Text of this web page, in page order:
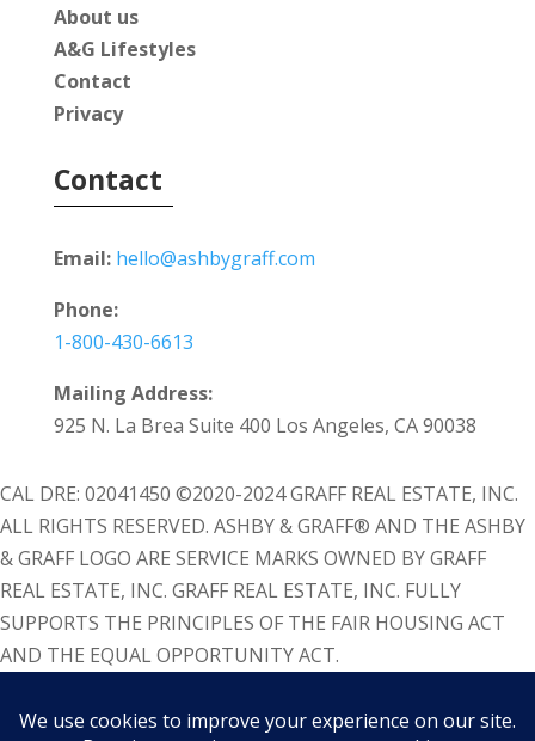
About us
A&G Lifestyles
Contact
Privacy
Contact
Email: hello@ashbygraff.com
Phone:
1-800-430-6613
Mailing Address:
925 N. La Brea Suite 400 Los Angeles, CA 90038
CAL DRE: 02041450 ©2020-2024 GRAFF REAL ESTATE, INC.
ALL RIGHTS RESERVED. ASHBY & GRAFF® AND THE ASHBY
& GRAFF LOGO ARE SERVICE MARKS OWNED BY GRAFF
REAL ESTATE, INC. GRAFF REAL ESTATE, INC. FULLY
SUPPORTS THE PRINCIPLES OF THE FAIR HOUSING ACT
AND THE EQUAL OPPORTUNITY ACT.